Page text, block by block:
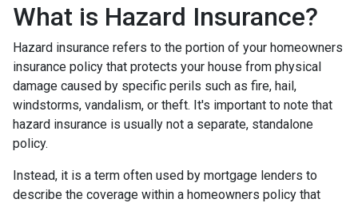
What is Hazard Insurance?
Hazard insurance refers to the portion of your homeowners
insurance policy that protects your house from physical
damage caused by specific perils such as fire, hail,
windstorms, vandalism, or theft. It's important to note that
hazard insurance is usually not a separate, standalone
policy.
Instead, it is a term often used by mortgage lenders to
describe the coverage within a homeowners policy that